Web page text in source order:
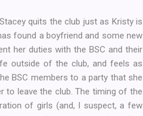
quits the club just as Kristy is
found a boyfriend and some new
her duties with the BSC and their
outside of the club, and feels as
BSC members to a party that she
to leave the club. The timing of the
of girls (and, I suspect, a few